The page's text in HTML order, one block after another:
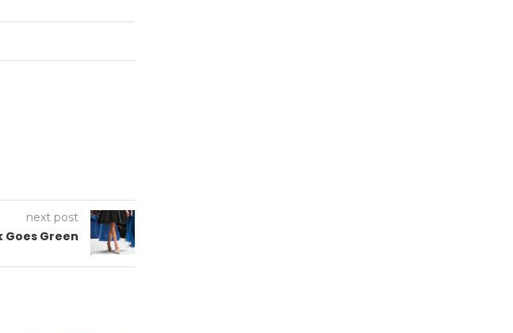
next post
Goes Green